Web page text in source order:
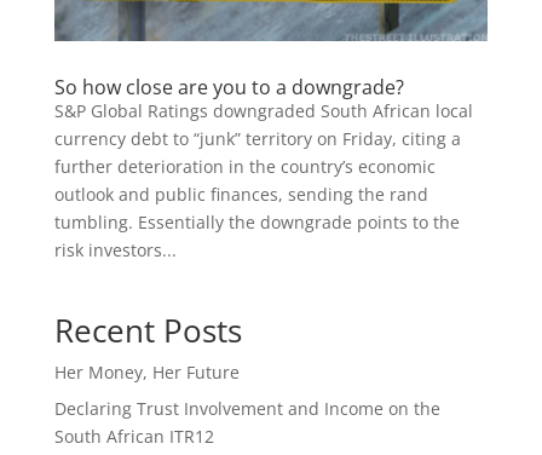
So how close are you to a downgrade?
S&P Global Ratings downgraded South African local
currency debt to “junk” territory on Friday, citing a
further deterioration in the country’s economic
outlook and public finances, sending the rand
tumbling. Essentially the downgrade points to the
risk investors...
Recent Posts
Her Money, Her Future
Declaring Trust Involvement and Income on the
South African ITR12